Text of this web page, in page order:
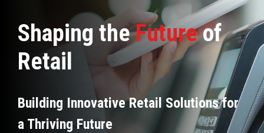
Shaping theFutureof
Retail
Building Innovative Retail Solutions for
a Thriving Future